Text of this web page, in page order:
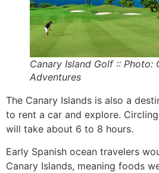
Canary Island Golf :: Photo:
Adventures
The Canary Islands is also a
to rent a car and explore.
will take about 6 to 8 hours.
Early Spanish ocean travelers
Canary Islands, meaning foods